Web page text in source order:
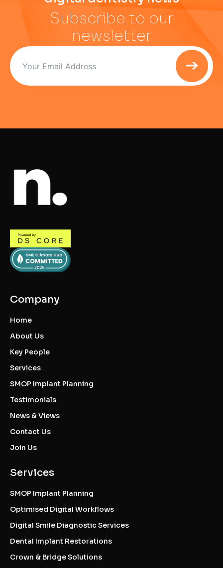
Subscribe to our
newsletter
Company
Home
About Us
Key People
Services
SMOP Implant Planning
Testimonials
News & Views
Contact Us
Join Us
Services
SMOP Implant Planning
Optimised Digital Workflows
Digital Smile Diagnostic Services
Dental Implant Restorations
Crown & Bridge Solutions